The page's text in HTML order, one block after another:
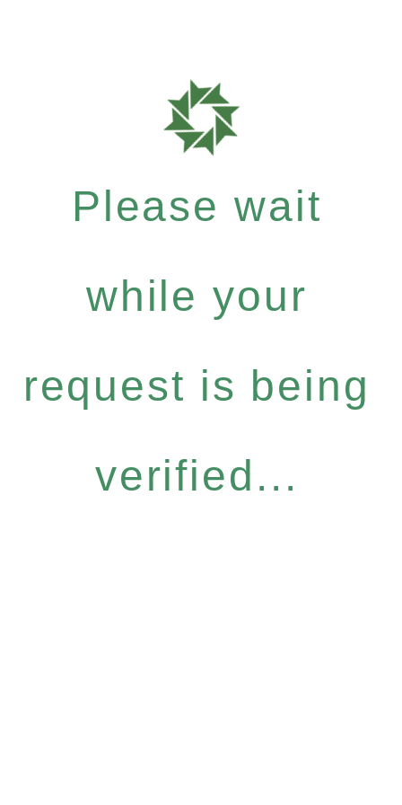
Please wait
while your
request is being
verified...